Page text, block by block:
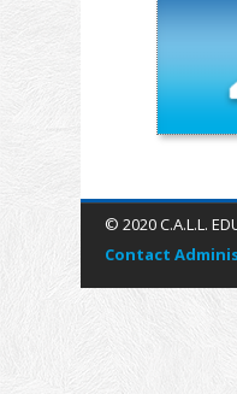
© 2020 C.A.L.L.
Contact